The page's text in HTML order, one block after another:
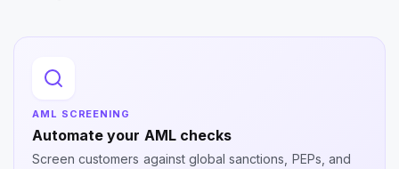
AML SCREENING
Automate your AML checks
Screen customers against global sanctions, PEPs, and